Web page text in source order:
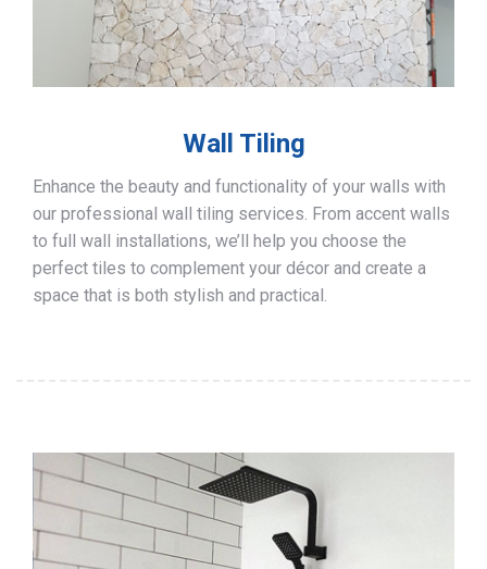
Wall Tiling
Enhance the beauty and functionality of your walls with
our professional wall tiling services. From accent walls
to full wall installations, we’ll help you choose the
perfect tiles to complement your décor and create a
space that is both stylish and practical.